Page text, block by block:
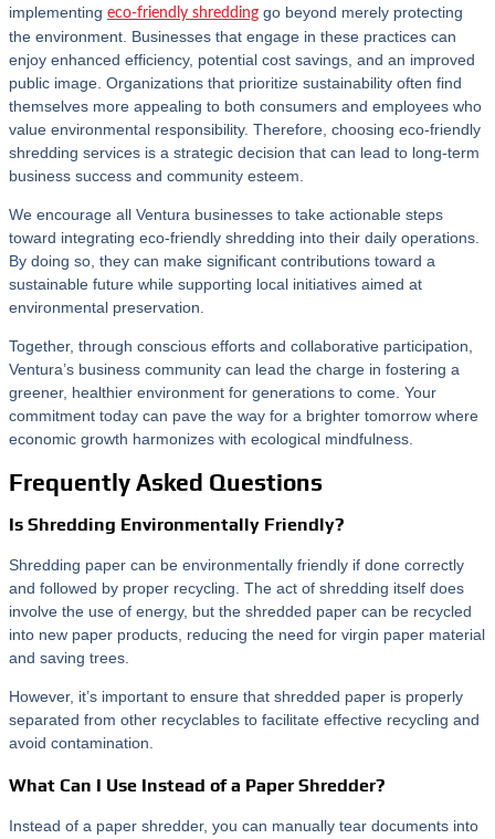
implementing eco-friendly shredding go beyond merely protecting
the environment. Businesses that engage in these practices can
enjoy enhanced efficiency, potential cost savings, and an improved
public image. Organizations that prioritize sustainability often find
themselves more appealing to both consumers and employees who
value environmental responsibility. Therefore, choosing eco-friendly
shredding services is a strategic decision that can lead to long-term
business success and community esteem.
We encourage all Ventura businesses to take actionable steps
toward integrating eco-friendly shredding into their daily operations.
By doing so, they can make significant contributions toward a
sustainable future while supporting local initiatives aimed at
environmental preservation.
Together, through conscious efforts and collaborative participation,
Ventura’s business community can lead the charge in fostering a
greener, healthier environment for generations to come. Your
commitment today can pave the way for a brighter tomorrow where
economic growth harmonizes with ecological mindfulness.
Frequently Asked Questions
Is Shredding Environmentally Friendly?
Shredding paper can be environmentally friendly if done correctly
and followed by proper recycling. The act of shredding itself does
involve the use of energy, but the shredded paper can be recycled
into new paper products, reducing the need for virgin paper material
and saving trees.
However, it’s important to ensure that shredded paper is properly
separated from other recyclables to facilitate effective recycling and
avoid contamination.
What Can I Use Instead of a Paper Shredder?
Instead of a paper shredder, you can manually tear documents into